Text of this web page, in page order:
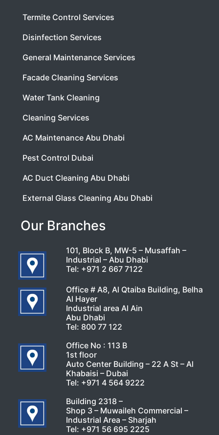
Termite Control Services
Disinfection Services
General Maintenance Services
Facade Cleaning Services
Water Tank Cleaning
Cleaning Services
AC Maintenance Abu Dhabi
Pest Control Dubai
AC Duct Cleaning Abu Dhabi
External Glass Cleaning Abu Dhabi
Our Branches
101, Block B, MW-5 – Musaffah –
Industrial – Abu Dhabi
Tel: +971 2 667 7122
Office # A8, Al Qtaiba Building, Belha
Al Hayer
Industrial area Al Ain
Abu Dhabi
Tel: 800 77 122
Office No : 113 B
1st floor
Auto Center Building – 22 A St – Al
Khabaisi – Dubai
Tel: +971 4 564 9222
Building 2318 –
Shop 3 – Muwaileh Commercial –
Industrial Area – Sharjah
Tel: +971 56 695 2225